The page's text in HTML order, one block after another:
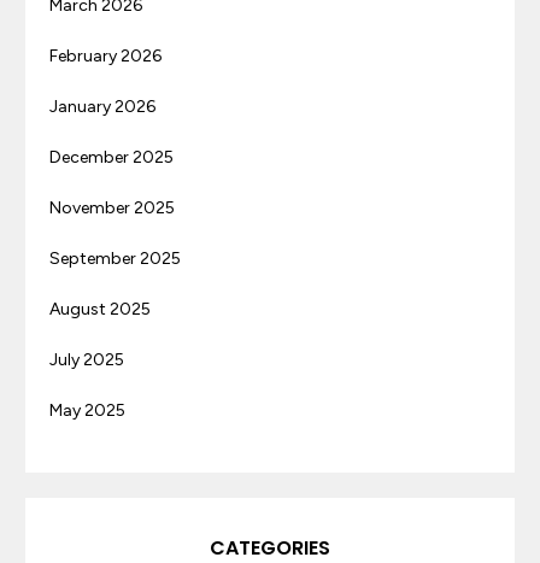
March 2026
February 2026
January 2026
December 2025
November 2025
September 2025
August 2025
July 2025
May 2025
CATEGORIES